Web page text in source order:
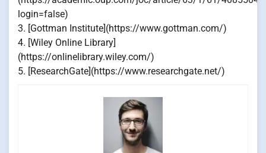
login=false)
3. [Gottman Institute](https://www.gottman.com/)
4. [Wiley Online Library]
(https://onlinelibrary.wiley.com/)
5. [ResearchGate](https://www.researchgate.net/)